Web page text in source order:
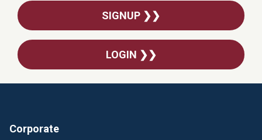
SIGNUP ❯❯
LOGIN ❯❯
Corporate